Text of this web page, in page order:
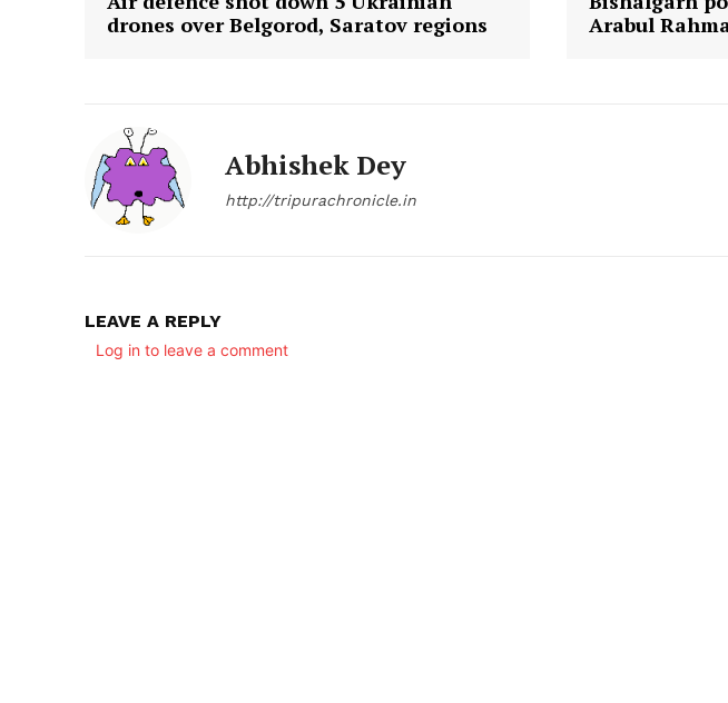
drones over Belgorod, Saratov regions
Arabul
Abhishek Dey
http://tripurachronicle.in
LEAVE A REPLY
Log in to leave a comment